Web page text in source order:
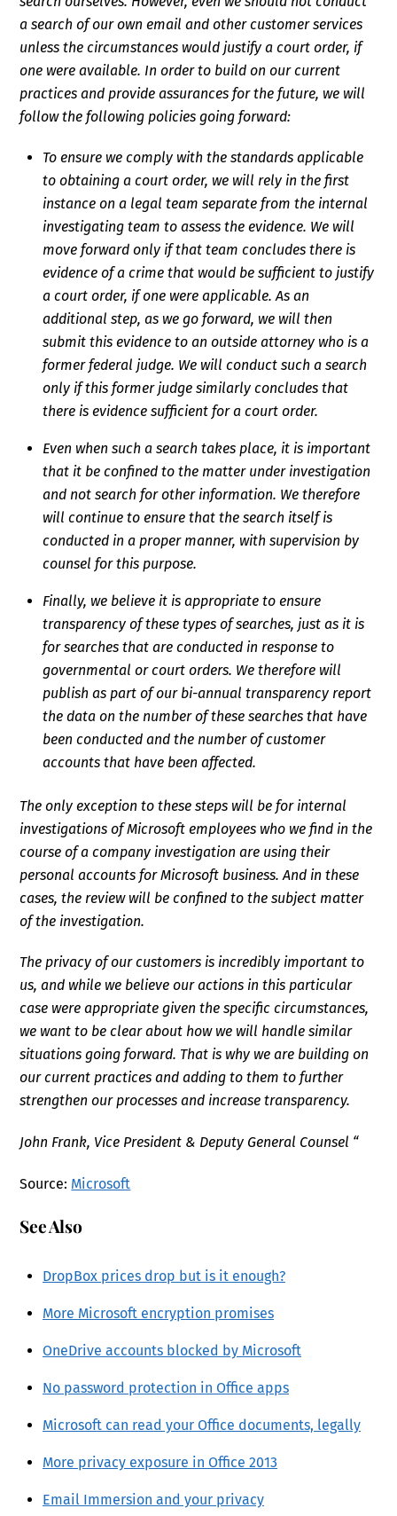
a search of our own email and other customer services
unless the circumstances would justify a court order, if
one were available. In order to build on our current
practices and provide assurances for the future, we will
follow the following policies going forward:
To ensure we comply with the standards applicable
to obtaining a court order, we will rely in the first
instance on a legal team separate from the internal
investigating team to assess the evidence. We will
move forward only if that team concludes there is
evidence of a crime that would be sufficient to justify
a court order, if one were applicable. As an
additional step, as we go forward, we will then
submit this evidence to an outside attorney who is a
former federal judge. We will conduct such a search
only if this former judge similarly concludes that
there is evidence sufficient for a court order.
Even when such a search takes place, it is important
that it be confined to the matter under investigation
and not search for other information. We therefore
will continue to ensure that the search itself is
conducted in a proper manner, with supervision by
counsel for this purpose.
Finally, we believe it is appropriate to ensure
transparency of these types of searches, just as it is
for searches that are conducted in response to
governmental or court orders. We therefore will
publish as part of our bi-annual transparency report
the data on the number of these searches that have
been conducted and the number of customer
accounts that have been affected.
The only exception to these steps will be for internal
investigations of Microsoft employees who we find in the
course of a company investigation are using their
personal accounts for Microsoft business. And in these
cases, the review will be confined to the subject matter
of the investigation.
The privacy of our customers is incredibly important to
us, and while we believe our actions in this particular
case were appropriate given the specific circumstances,
we want to be clear about how we will handle similar
situations going forward. That is why we are building on
our current practices and adding to them to further
strengthen our processes and increase transparency.
John Frank, Vice President & Deputy General Counsel “
Source: Microsoft
See Also
DropBox prices drop but is it enough?
More Microsoft encryption promises
OneDrive accounts blocked by Microsoft
No password protection in Office apps
Microsoft can read your Office documents, legally
More privacy exposure in Office 2013
Email Immersion and your privacy